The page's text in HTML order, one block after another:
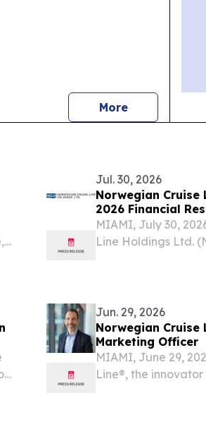
Morenews
Jul. 30, 2026
Norwegian Cruise
2026 Financial
MIAMI, July 30,
Line Holdings Ltd.
Jun. 29, 2026
Norwegian Cruise
Marketing Officer
MIAMI, June 29,
Line®, the